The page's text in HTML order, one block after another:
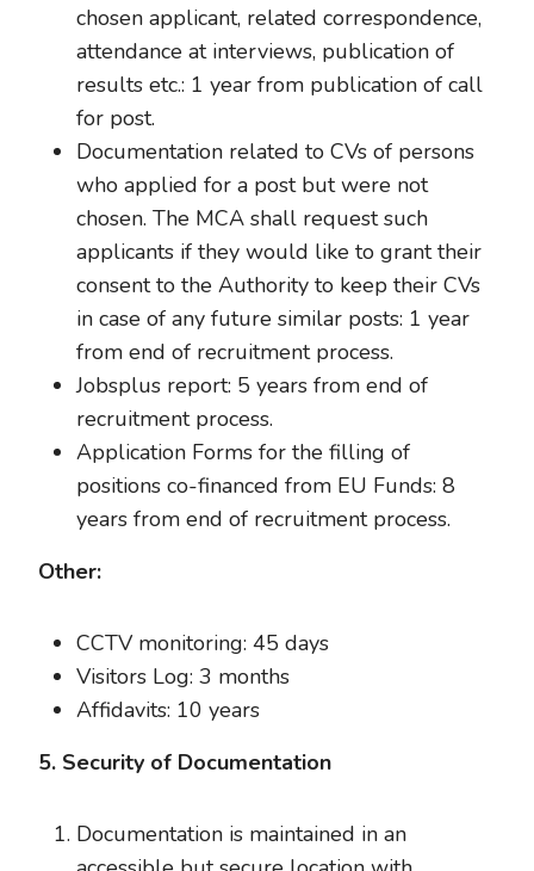
chosen applicant, related correspondence,
attendance at interviews, publication of
results etc.: 1 year from publication of call
for post.
Documentation related to CVs of persons
who applied for a post but were not
chosen. The MCA shall request such
applicants if they would like to grant their
consent to the Authority to keep their CVs
in case of any future similar posts: 1 year
from end of recruitment process.
Jobsplus report: 5 years from end of
recruitment process.
Application Forms for the filling of
positions co-financed from EU Funds: 8
years from end of recruitment process.
Other:
CCTV monitoring: 45 days
Visitors Log: 3 months
Affidavits: 10 years
5. Security of Documentation
Documentation is maintained in an